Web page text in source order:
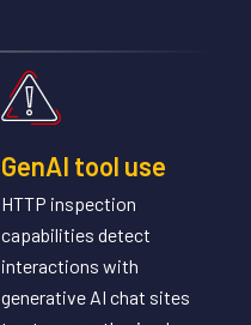
GenAI tool use
HTTP inspection
capabilities detect
interactions with
generative AI chat sites